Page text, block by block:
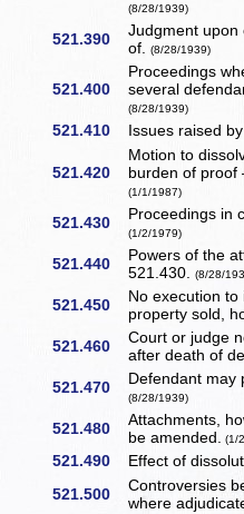
(8/28/1939)
521.390
Judgment upon
of.(8/28/1939)
521.400
Proceedings
several
(8/28/1939)
521.410 Issues raised
521.420
Motion to
burden of
(1/1/1987)
521.430 Proceedings in
(1/2/1979)
521.440
Powers of the
521.430.(8/28/
521.450
No execution
property sold,
521.460
Court or judge
after death of
521.470 Defendant may
(8/28/1939)
521.480
Attachments,
be amended. (1/
521.490 Effect of
521.500
Controversies
where